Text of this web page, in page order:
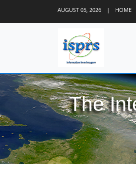
AUGUST 05, 2026 | HOME
The